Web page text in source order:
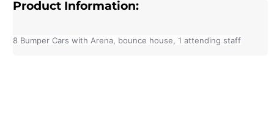
Product Information:
8 Bumper Cars with Arena, bounce house, 1 attending staff